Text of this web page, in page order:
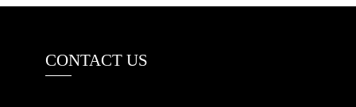
CONTACT US